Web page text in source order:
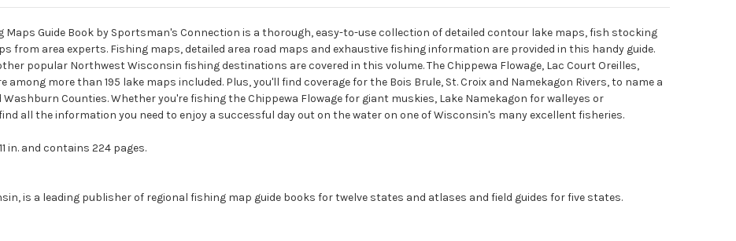
Guide Book by Sportsman's Connection is a thorough, easy-to-use collection of detailed contour lake maps, fish stocking
from area experts. Fishing maps, detailed area road maps and exhaustive fishing information are provided in this handy guide.
popular Northwest Wisconsin fishing destinations are covered in this volume. The Chippewa Flowage, Lac Court Oreilles,
among more than 195 lake maps included. Plus, you'll find coverage for the Bois Brule, St. Croix and Namekagon Rivers, to name a
Washburn Counties. Whether you're fishing the Chippewa Flowage for giant muskies, Lake Namekagon for walleyes or
all the information you need to enjoy a successful day out on the water on one of Wisconsin's many excellent fisheries.
in. and contains 224 pages.
is a leading publisher of regional fishing map guide books for twelve states and atlases and field guides for five states.